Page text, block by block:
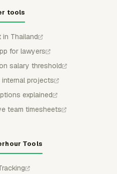
tools
in Thailand
for lawyers
salary threshold
projects
explained
team timesheets
Tools